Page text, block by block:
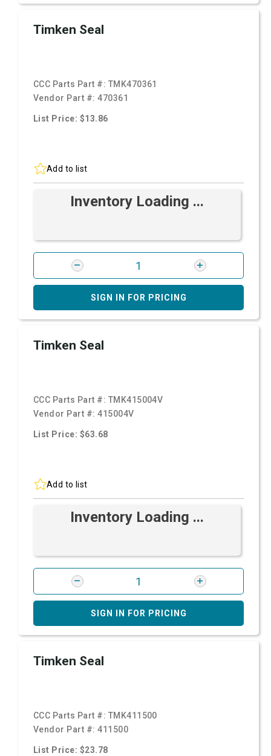
Timken Seal
CCC Parts Part #: TMK470361
Vendor Part #:470361
List Price: $13.86
Add to list
Inventory Loading ...
SIGN IN FOR PRICING
Timken Seal
CCC Parts Part #: TMK415004V
Vendor Part #:415004V
List Price: $63.68
Add to list
Inventory Loading ...
SIGN IN FOR PRICING
Timken Seal
CCC Parts Part #: TMK411500
Vendor Part #:411500
List Price: $23.78